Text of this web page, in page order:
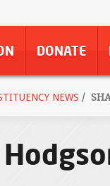
DONATE
NEWS /